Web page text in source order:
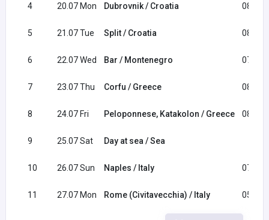
4 20.07 Mon Dubrovnik / Croatia 08:00
5 21.07 Tue Split / Croatia 08:00
6 22.07 Wed Bar / Montenegro 07:00
7 23.07 Thu Corfu / Greece 08:00
8 24.07 Fri Peloponnese, Katakolon / Greece 08:00
9 25.07 Sat Day at sea / Sea
10 26.07 Sun Naples / Italy 07:00
11 27.07 Mon Rome (Civitavecchia) / Italy 05:00